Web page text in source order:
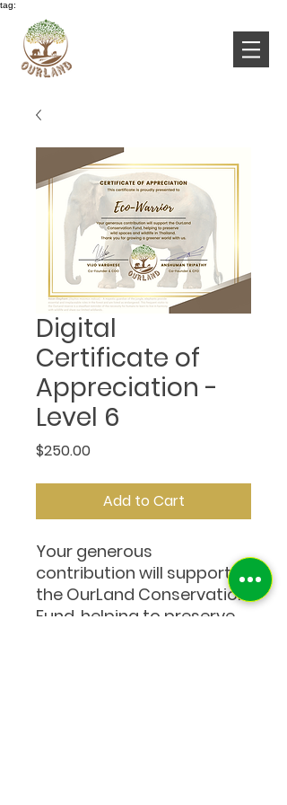
tag:
Digital
Certificate of
Appreciation -
Level 6
$250.00Price
Add to Cart
Your generous
contribution will support
the OurLand Conservation
Fund, helping to preserve